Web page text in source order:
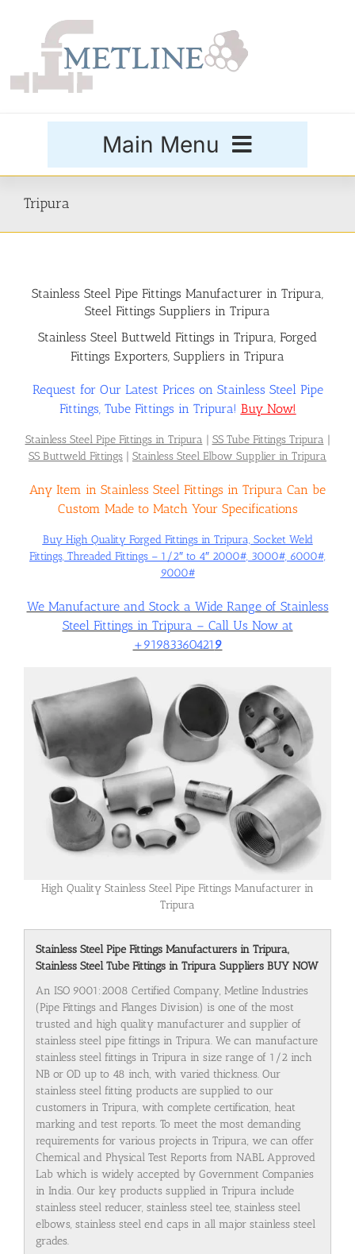
Main Menu
Buttweld Fittings
Forged Fittings
Flanges
Price List
Blog
Contact Us
Tripura
Stainless Steel Pipe Fittings Manufacturer in Tripura,
Steel Fittings Suppliers in Tripura
Stainless Steel Buttweld Fittings in Tripura, Forged
Fittings Exporters, Suppliers in Tripura
Request for Our Latest Prices on Stainless Steel Pipe
Fittings, Tube Fittings in Tripura! Buy Now!
Stainless Steel Pipe Fittings in Tripura | SS Tube Fittings Tripura |
SS Buttweld Fittings | Stainless Steel Elbow Supplier in Tripura
Any Item in Stainless Steel Fittings in Tripura Can be
Custom Made to Match Your Specifications
Buy High Quality Forged Fittings in Tripura, Socket Weld
Fittings, Threaded Fittings – 1/2″ to 4″ 2000#, 3000#, 6000#,
9000#
We Manufacture and Stock a Wide Range of Stainless
Steel Fittings in Tripura – Call Us Now at
+91983360421 9
High Quality Stainless Steel Pipe Fittings Manufacturer in
Tripura
Stainless Steel Pipe Fittings Manufacturers in Tripura,
Stainless Steel Tube Fittings in Tripura Suppliers BUY NOW
An ISO 9001:2008 Certified Company, Metline Industries
(Pipe Fittings and Flanges Division) is one of the most
trusted and high quality manufacturer and supplier of
stainless steel pipe fittings in Tripura. We can manufacture
stainless steel fittings in Tripura in size range of 1/2 inch
NB or OD up to 48 inch, with varied thickness. Our
stainless steel fitting products are supplied to our
customers in Tripura, with complete certification, heat
marking and test reports. To meet the most demanding
requirements for various projects in Tripura, we can offer
Chemical and Physical Test Reports from NABL Approved
Lab which is widely accepted by Government Companies
in India. Our key products supplied in Tripura include
stainless steel reducer, stainless steel tee, stainless steel
elbows, stainless steel end caps in all major stainless steel
grades.